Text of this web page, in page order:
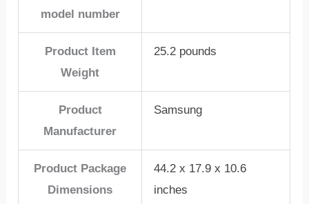
model number
Product Item
Weight
25.2 pounds
Product
Manufacturer
Samsung
Product Package
Dimensions
44.2 x 17.9 x 10.6
inches